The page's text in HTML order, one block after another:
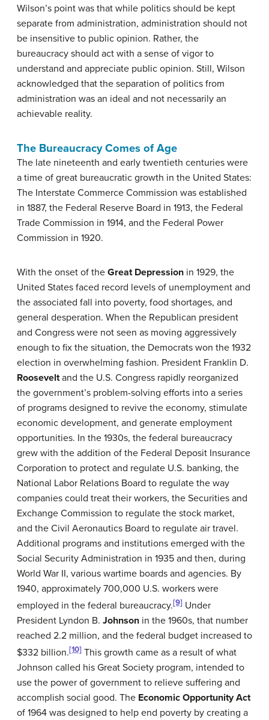
Wilson’s point was that while politics should be kept
separate from administration, administration should not
be insensitive to public opinion. Rather, the
bureaucracy should act with a sense of vigor to
understand and appreciate public opinion. Still, Wilson
acknowledged that the separation of politics from
administration was an ideal and not necessarily an
achievable reality.
The Bureaucracy Comes of Age
The late nineteenth and early twentieth centuries were
a time of great bureaucratic growth in the United States:
The Interstate Commerce Commission was established
in 1887, the Federal Reserve Board in 1913, the Federal
Trade Commission in 1914, and the Federal Power
Commission in 1920.
With the onset of the Great Depression in 1929, the
United States faced record levels of unemployment and
the associated fall into poverty, food shortages, and
general desperation. When the Republican president
and Congress were not seen as moving aggressively
enough to fix the situation, the Democrats won the 1932
election in overwhelming fashion. President Franklin D.
Rooseveltand the U.S. Congress rapidly reorganized
the government’s problem-solving efforts into a series
of programs designed to revive the economy, stimulate
economic development, and generate employment
opportunities. In the 1930s, the federal bureaucracy
grew with the addition of the Federal Deposit Insurance
Corporation to protect and regulate U.S. banking, the
National Labor Relations Board to regulate the way
companies could treat their workers, the Securities and
Exchange Commission to regulate the stock market,
and the Civil Aeronautics Board to regulate air travel.
Additional programs and institutions emerged with the
Social Security Administration in 1935 and then, during
World War II, various wartime boards and agencies. By
1940, approximately 700,000 U.S. workers were
employed in the federal bureaucracy.[9] Under
President Lyndon B. Johnson in the 1960s, that number
reached 2.2 million, and the federal budget increased to
$332 billion.[10] This growth came as a result of what
Johnson called his Great Society program, intended to
use the power of government to relieve suffering and
accomplish social good. The Economic Opportunity Act
of 1964 was designed to help end poverty by creating a